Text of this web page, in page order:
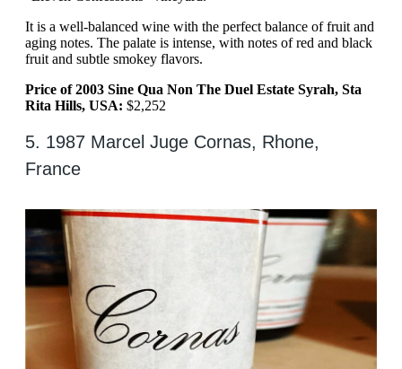
It is a well-balanced wine with the perfect balance of fruit and
aging notes. The palate is intense, with notes of red and black
fruit and subtle smokey flavors.
Price of 2003 Sine Qua Non The Duel Estate Syrah, Sta
Rita Hills, USA: $2,252
5. 1987 Marcel Juge Cornas, Rhone,
France